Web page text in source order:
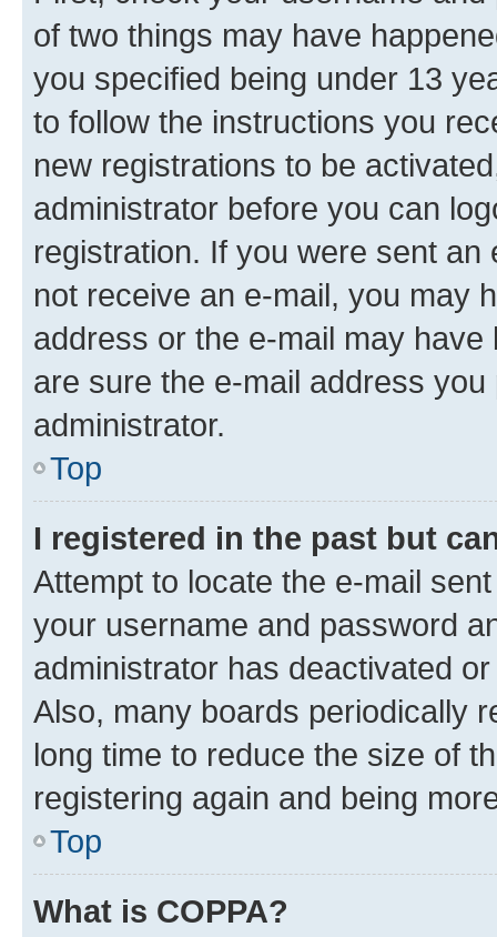
of two things may have
you specified being under 13
to follow the instructions you
new registrations to be
administrator before you can
registration. If you were sent
not receive an e-mail, you may
address or the e-mail may
are sure the e-mail address
administrator.
Top
I registered in the past but
Attempt to locate the e-mail
your username and password
administrator has deactivated
Also, many boards periodically
long time to reduce the size of
registering again and being
Top
What is COPPA?